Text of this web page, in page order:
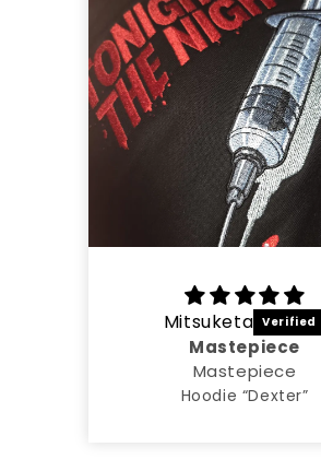
Mitsuketa
Mastepiece
Mastepiece
Hoodie “Dexter”